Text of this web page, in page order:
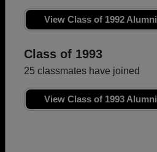
View Class of 1992 Alumni
Class of 1993
25 classmates have joined
View Class of 1993 Alumni